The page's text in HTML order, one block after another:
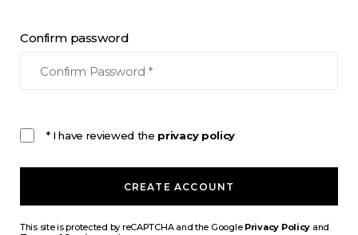
Confirm password
* I have reviewed the privacy policy
CREATE ACCOUNT
This site is protected by reCAPTCHA and the Google Privacy Policy and